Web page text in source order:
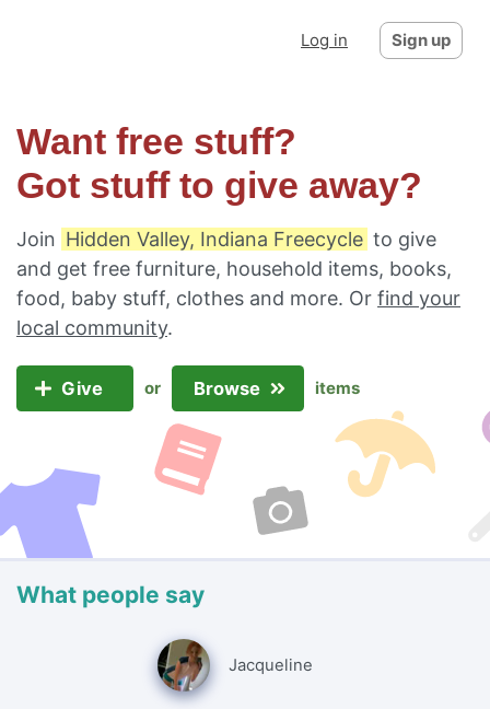
Log in Sign up
Want free stuff?
Got stuff to give away?
Join Hidden Valley, Indiana Freecycle to give
and get free furniture, household items, books,
food, baby stuff, clothes and more. Or find your
local community.
Give or Browse items
What people say
Jacqueline